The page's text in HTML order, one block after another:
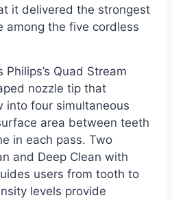
it delivered the strongest
among the five cordless
Quad Stream
nozzle tip that
into four simultaneous
area between teeth
in each pass. Two
and Deep Clean with
users from tooth to
levels provide